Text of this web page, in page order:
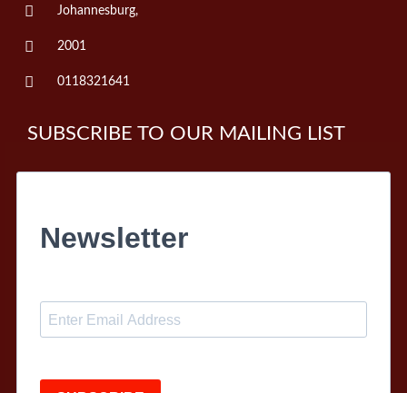
Johannesburg,
2001
0118321641
SUBSCRIBE TO OUR MAILING LIST
Newsletter